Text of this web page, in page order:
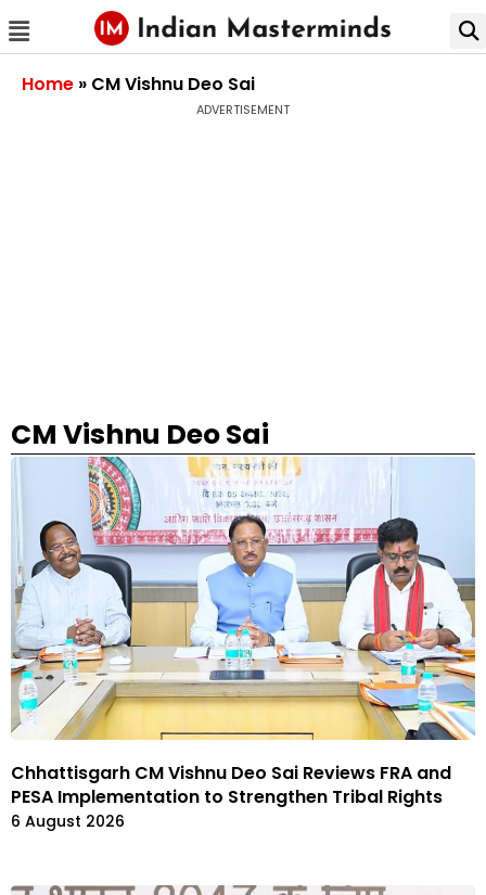
Home » CM Vishnu Deo Sai
ADVERTISEMENT
CM Vishnu Deo Sai
Chhattisgarh CM Vishnu Deo Sai Reviews FRA and
PESA Implementation to Strengthen Tribal Rights
6 August 2026